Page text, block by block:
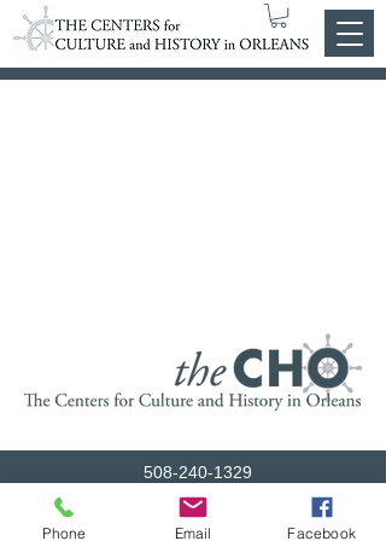
508-240-1329
admin@orleanshs.org
© 2026 The Centers for Culture
Phone Email Facebook